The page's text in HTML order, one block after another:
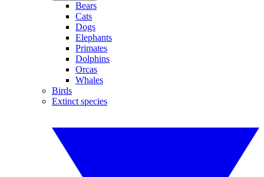
Bears
Cats
Dogs
Elephants
Primates
Dolphins
Orcas
Whales
Birds
Extinct species